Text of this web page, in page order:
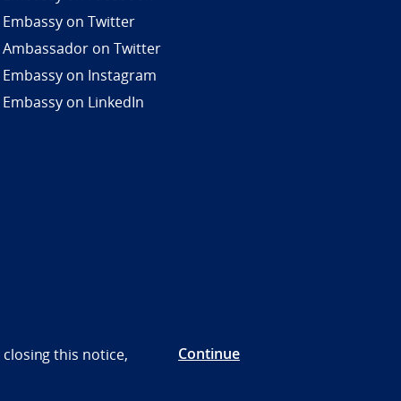
Embassy on Twitter
Ambassador on Twitter
Embassy on Instagram
on LinkedIn
this notice, Continue